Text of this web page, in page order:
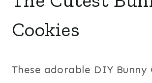
Cookies
These adorable DIY Bunny